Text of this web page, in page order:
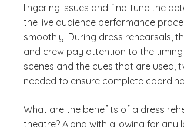
lingering issues and fine-tune the
the live audience performance
smoothly. During dress rehearsals,
and crew pay attention to the
scenes and the cues that are used,
needed to ensure complete
What are the benefits of a dress
theatre? Along with allowing for any